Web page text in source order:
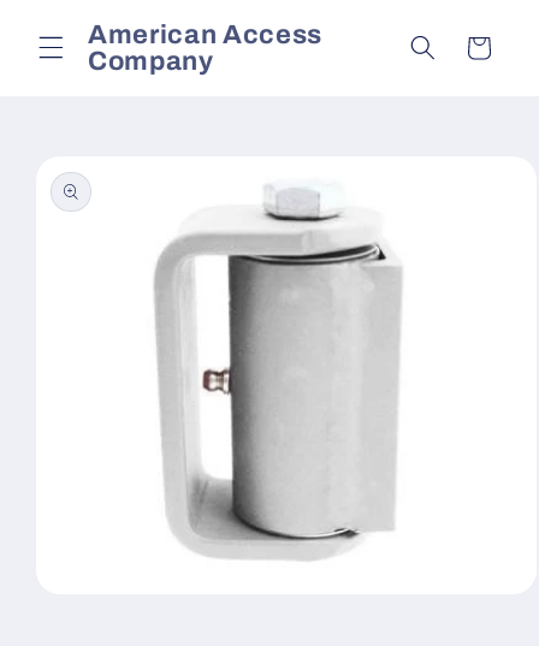
contentAmerican Access
Company
Cart
product
information